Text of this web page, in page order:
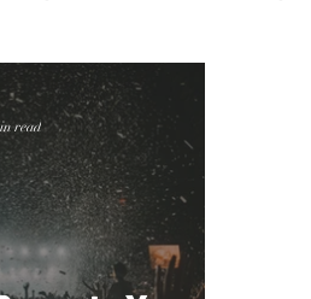
read